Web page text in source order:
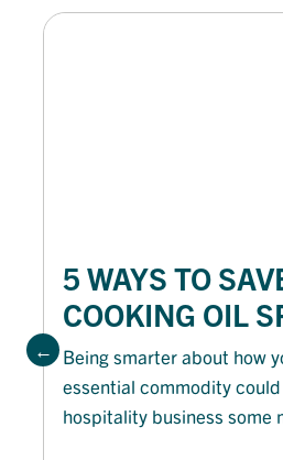
5 WAYS TO
COOKING OIL
Being smarter about how
essential commodity
hospitality business some